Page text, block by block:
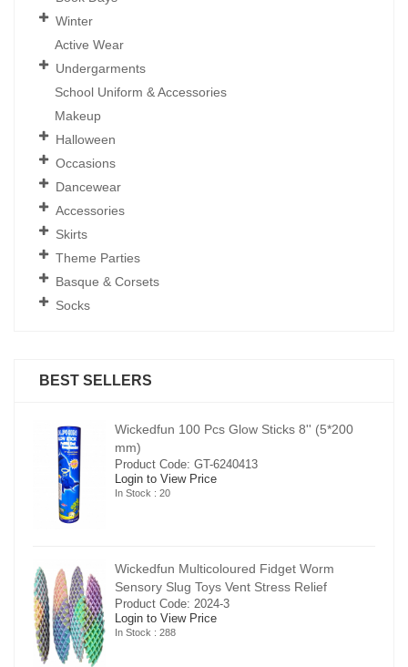
Winter
Active Wear
Undergarments
School Uniform & Accessories
Makeup
Halloween
Occasions
Dancewear
Accessories
Skirts
Theme Parties
Basque & Corsets
Socks
BEST SELLERS
Wickedfun 100 Pcs Glow Sticks 8'' (5*200
mm)
Product Code: GT-6240413
Login to View Price
In Stock : 20
Wickedfun Multicoloured Fidget Worm
Sensory Slug Toys Vent Stress Relief
Product Code: 2024-3
Login to View Price
In Stock : 288